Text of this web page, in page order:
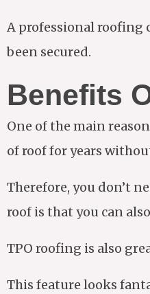
A professional roofing
been secured.
Benefits
One of the main
of roof for years
Therefore, you don’t
roof is that you can also
TPO roofing is also
This feature looks